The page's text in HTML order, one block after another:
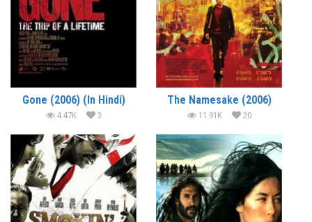
Gone (2006) (In Hindi)
4.47K 3
The Namesake (2006)
11.91K 20